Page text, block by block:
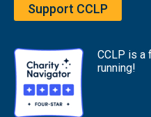
Support CCLP
CCLP is a
running!